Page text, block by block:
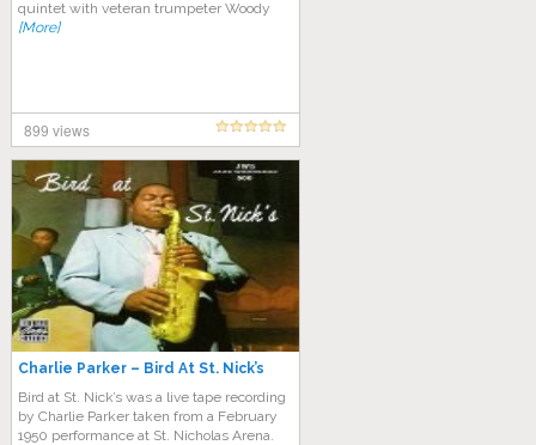
quintet with veteran trumpeter Woody
[More]
899 views
Charlie Parker – Bird At St. Nick’s
Bird at St. Nick’s was a live tape recording
by Charlie Parker taken from a February
1950 performance at St. Nicholas Arena.